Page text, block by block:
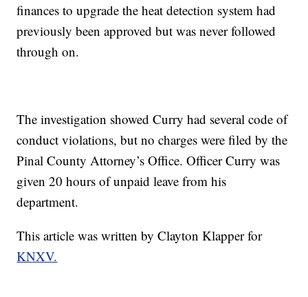
finances to upgrade the heat detection system had
previously been approved but was never followed
through on.
The investigation showed Curry had several code of
conduct violations, but no charges were filed by the
Pinal County Attorney’s Office. Officer Curry was
given 20 hours of unpaid leave from his
department.
This article was written by Clayton Klapper for
KNXV.